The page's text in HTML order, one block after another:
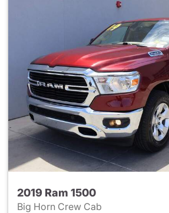
2019 Ram 1500
Big Horn Crew Cab